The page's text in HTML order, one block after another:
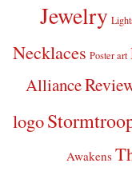
Jewelry
Necklaces Poster art
Alliance
logo
Awakens